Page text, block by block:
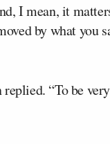
I mean, it
by what you
“To be